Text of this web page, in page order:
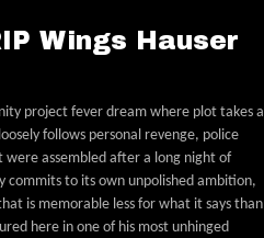
Wings Hauser
project fever dream where plot takes a
follows personal revenge, police
assembled after a long night of
commits to its own unpolished ambition,
is memorable less for what it says than
here in one of his most unhinged